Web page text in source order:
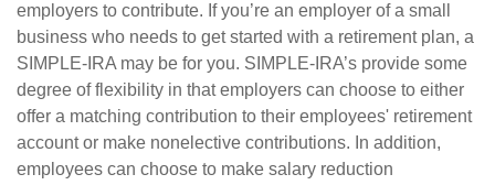
employers to contribute. If you’re an employer of a small
business who needs to get started with a retirement plan, a
SIMPLE-IRA may be for you. SIMPLE-IRA’s provide some
degree of flexibility in that employers can choose to either
offer a matching contribution to their employees' retirement
account or make nonelective contributions. In addition,
employees can choose to make salary reduction